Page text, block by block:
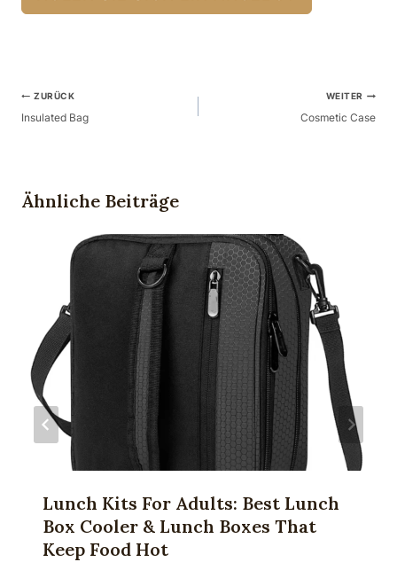
Beitragsnavigation
ZURÜCK
Insulated Bag
WEITER
Cosmetic Case
Ähnliche Beiträge
Lunch Kits For Adults: Best Lunch
Box Cooler & Lunch Boxes That
Keep Food Hot